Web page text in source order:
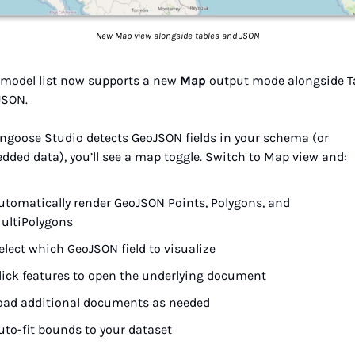
New Map view alongside tables and JSON
list now supports a new Map output mode alongside
Studio detects GeoJSON fields in your schema (or
data), you’ll see a map toggle. Switch to Map view and:
render GeoJSON Points, Polygons, and
which GeoJSON field to visualize
features to open the underlying document
additional documents as needed
fit bounds to your dataset